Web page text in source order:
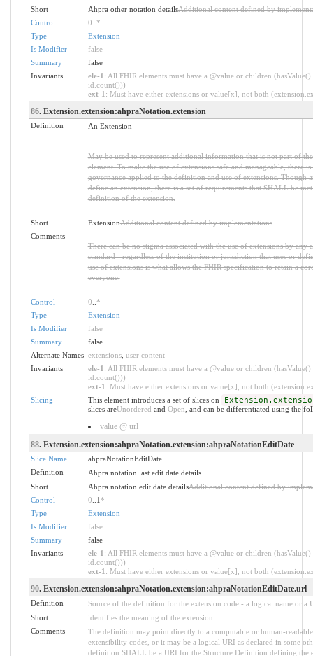
Short
Ahpra other notation detailsAdditional content defined by
Control
0 *
Type
Extension
Is Modifier
false
Summary
false
Invariants
ele-1 : All FHIR elements must have a @value or children
id.count()))
ext-1 : Must have either extensions or value[x], not both
86. Extension.extension:ahpraNotation.extension
Definition An Extension
May be used to represent additional information that is not part of
element. To make the use of extensions safe and manageable, there
governance applied to the definition and use of extensions. Though
define an extension, there is a set of requirements that SHALL be
definition of the extension.
Short ExtensionAdditional content defined by implementations
Comments
There can be no stigma associated with the use of extensions by any
standard - regardless of the institution or jurisdiction that uses or
use of extensions is what allows the FHIR specification to retain a
everyone.
Control 0 *
Type
Extension
Is Modifier
false
Summary
false
Alternate Names extensions,user content
Invariants
ele-1 : All FHIR elements must have a @value or children
id.count()))
ext-1 : Must have either extensions or value[x], not both
Slicing
This element introduces a set of slices on
slices areUnordered and Open , and can be differentiated using the
value @ url
88. Extension.extension:ahpraNotation.extension:ahpraNotationEditDate
Slice Name
ahpraNotationEditDate
Definition
Ahpra notation last edit date details.
Short
Ahpra notation edit date detailsAdditional content defined by
Control
0 ..1*
Type
Extension
Is Modifier
false
Summary
false
Invariants
ele-1 : All FHIR elements must have a @value or children
id.count()))
ext-1 : Must have either extensions or value[x], not both
90. Extension.extension:ahpraNotation.extension:ahpraNotationEditDate.url
Definition
Source of the definition for the extension code - a logical name or a
Short
identifies the meaning of the extension
Comments
The definition may point directly to a computable or human-
extensibility codes, or it may be a logical URI as declared in some
definition SHALL be a URI for the Structure Definition defining the